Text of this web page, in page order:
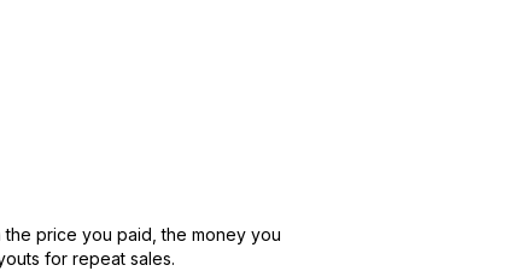
price you paid, the money you
for repeat sales.